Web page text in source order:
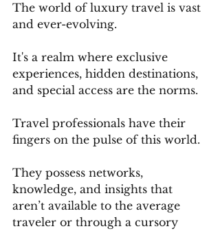
The world of luxury travel is vast
and ever-evolving.
It's a realm where exclusive
experiences, hidden destinations,
and special access are the norms.
Travel professionals have their
fingers on the pulse of this world.
They possess networks,
knowledge, and insights that
aren’t available to the average
traveler or through a cursory